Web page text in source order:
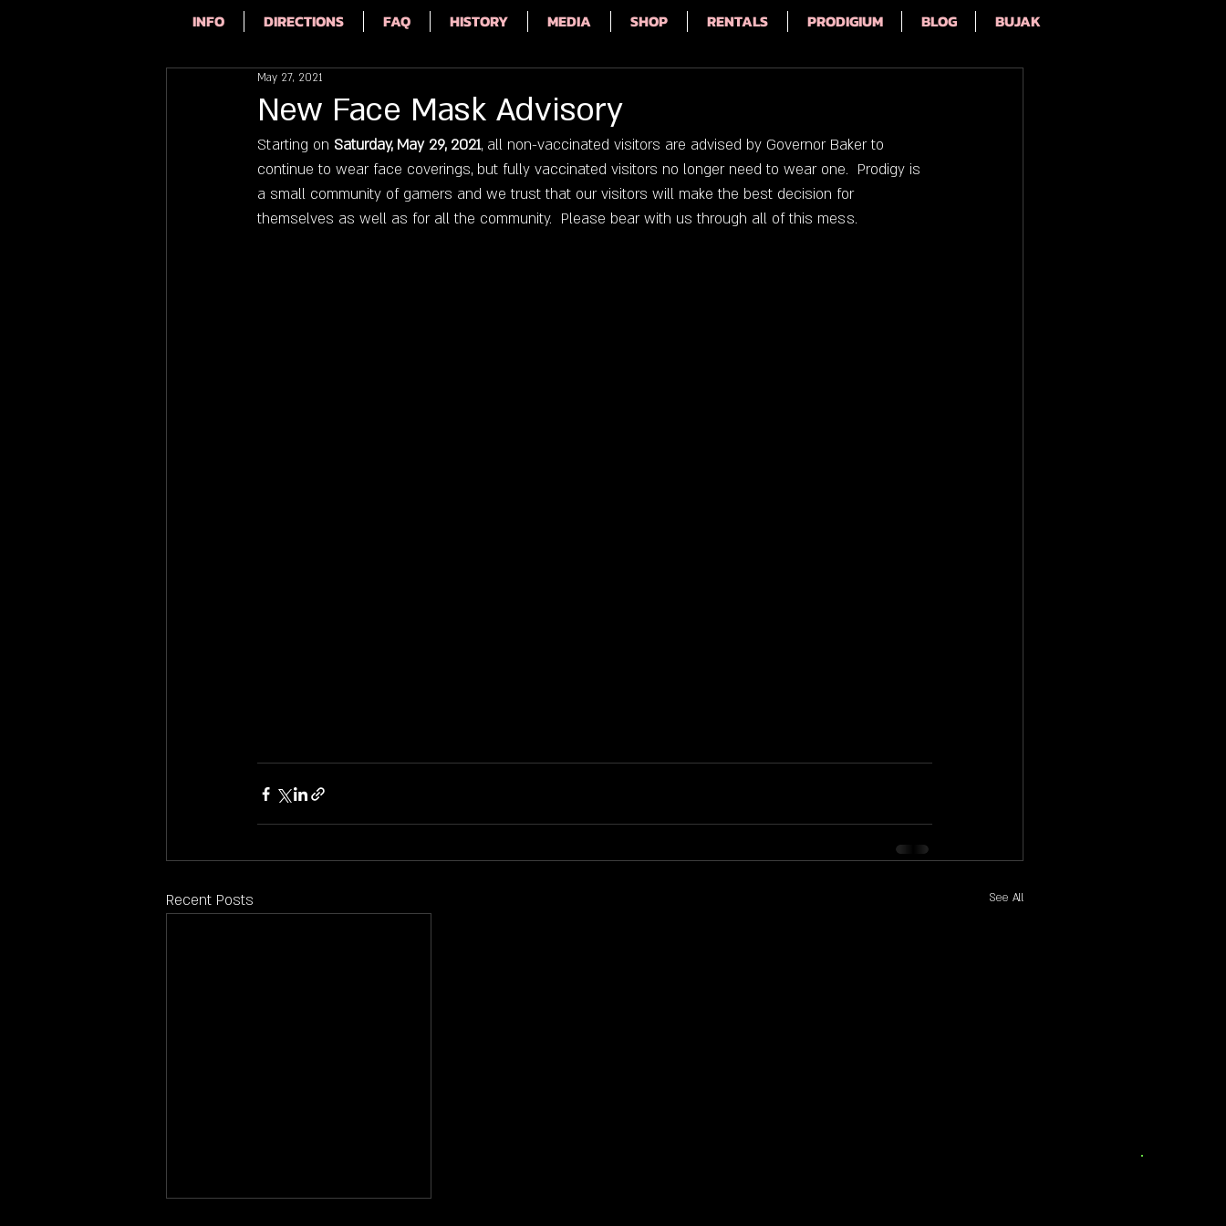
INFO DIRECTIONS FAQ HISTORY MEDIA SHOP RENTALS PRODIGIUM BLOG BUJAK
New Face Mask Advisory
May 27, 2021
Starting on Saturday, May 29, 2021, all non-vaccinated visitors are advised by Governor Baker to
continue to wear face coverings, but fully vaccinated visitors no longer need to wear one.  Prodigy is
a small community of gamers and we trust that our visitors will make the best decision for
themselves as well as for all the community.  Please bear with us through all of this mess.
Recent Posts See All